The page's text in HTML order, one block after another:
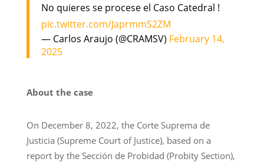
No quieres se procese el Caso Catedral !
pic.twitter.com/JaprmmS2ZM
— Carlos Araujo (@CRAMSV) February 14,
2025
About the case
On December 8, 2022, the Corte Suprema de
Justicia (Supreme Court of Justice), based on a
report by the Sección de Probidad (Probity Section),